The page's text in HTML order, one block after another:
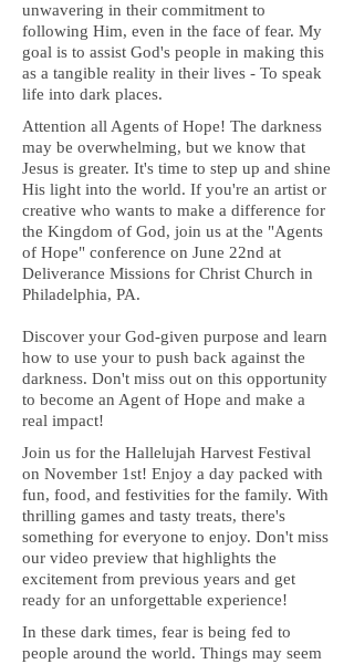
unwavering in their commitment to
following Him, even in the face of fear. My
goal is to assist God's people in making this
as a tangible reality in their lives - To speak
life into dark places.
Attention all Agents of Hope! The darkness
may be overwhelming, but we know that
Jesus is greater. It's time to step up and shine
His light into the world. If you're an artist or
creative who wants to make a difference for
the Kingdom of God, join us at the "Agents
of Hope" conference on June 22nd at
Deliverance Missions for Christ Church in
Philadelphia, PA.
Discover your God-given purpose and learn
how to use your to push back against the
darkness. Don't miss out on this opportunity
to become an Agent of Hope and make a
real impact!
Join us for the Hallelujah Harvest Festival
on November 1st! Enjoy a day packed with
fun, food, and festivities for the family. With
thrilling games and tasty treats, there's
something for everyone to enjoy. Don't miss
our video preview that highlights the
excitement from previous years and get
ready for an unforgettable experience!
In these dark times, fear is being fed to
people around the world. Things may seem